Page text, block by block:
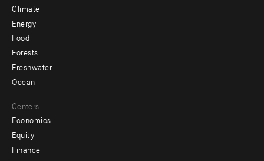
Climate
Energy
Food
Forests
Freshwater
Ocean
Centers
Economics
Equity
Finance